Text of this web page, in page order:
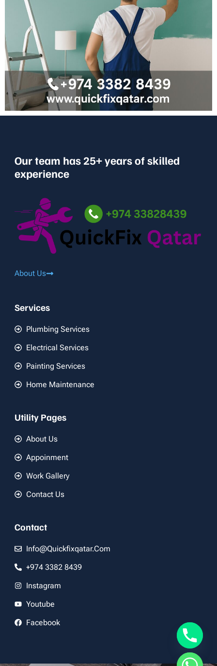
Our team has 25+ years of skilled
experience
About Us
Services
Plumbing Services
Electrical Services
Painting Services
Home Maintenance
Utility Pages
About Us
Appoinment
Work Gallery
Contact Us
Contact
Info@quickfixqatar.com
+974 3382 8439
Instagram
Youtube
Facebook